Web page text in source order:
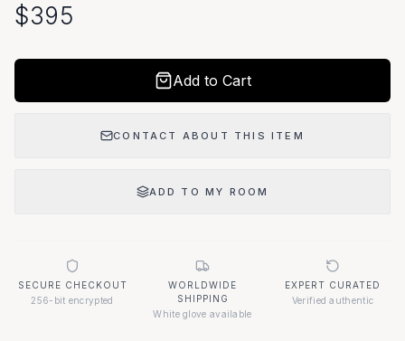
$395
Add to Cart
CONTACT ABOUT THIS ITEM
ADD TO MY ROOM
SECURE CHECKOUT
256-bit encrypted
WORLDWIDE
SHIPPING
White glove available
EXPERT CURATED
Verified authentic